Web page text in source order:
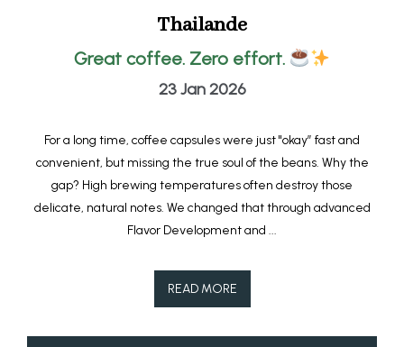
Thailande
Great coffee. Zero effort.
23 Jan 2026
For a long time, coffee capsules were just "okay” fast and
convenient, but missing the true soul of the beans. Why the
gap? High brewing temperatures often destroy those
delicate, natural notes. We changed that through advanced
Flavor Development and ...
READ MORE